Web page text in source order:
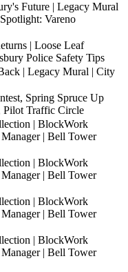
Future | Legacy Mural
Vareno
| Loose Leaf
Police Safety Tips
| Legacy Mural | City
Spring Spruce Up
Pilot Traffic Circle
| BlockWork
| Bell Tower
| BlockWork
| Bell Tower
| BlockWork
| Bell Tower
| BlockWork
| Bell Tower